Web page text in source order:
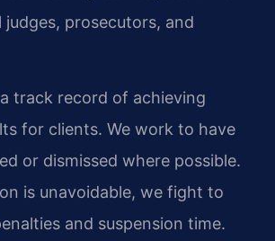
prosecutors, and
a track record of achieving
for clients. We work to have
or dismissed where possible.
is unavoidable, we fight to
and suspension time.